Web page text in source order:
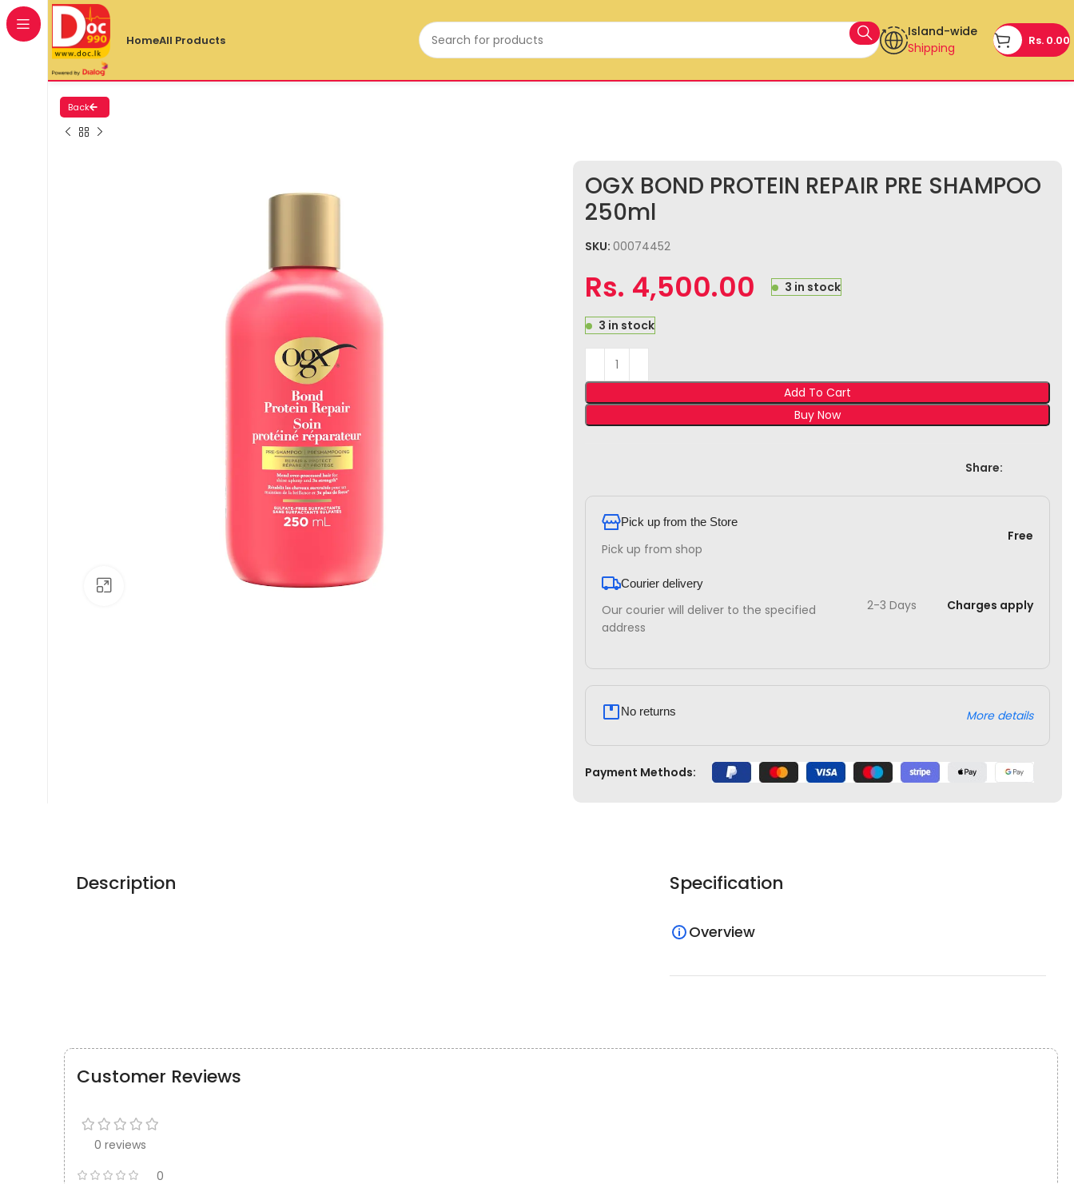
HomeAll Products
Island-wide
Shipping
Rs. 0.00
Back
OGX BOND PROTEIN REPAIR PRE SHAMPOO
250ml
SKU: 00074452
Rs. 4,500.00 3 in stock
3 in stock
Add To Cart
Buy Now
Share:
Pick up from the Store
Pick up from shop
Free
Courier delivery
Our courier will deliver to the specified
address
2-3 Days Charges apply
No returns More details
Payment Methods:
Description Specification
Overview
Customer Reviews
0 reviews
0